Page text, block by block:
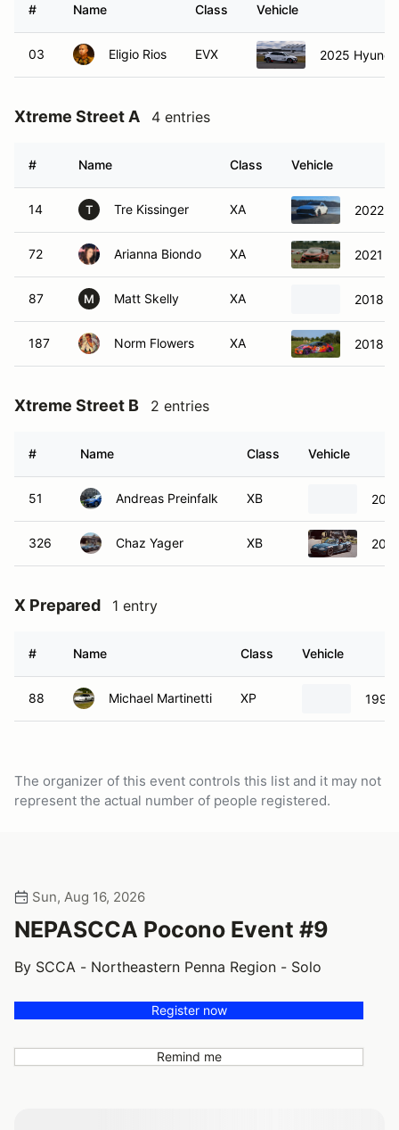
# Name Class Vehicle
03 Eligio Rios EVX 2025
Xtreme Street A 4 entries
# Name Class Vehicle
14 T Tre Kissinger XA 2022
72 Arianna Biondo XA 2021
87 M Matt Skelly XA 2018
187 Norm Flowers XA 2018
Xtreme Street B 2 entries
# Name Class Vehicle
51 Andreas Preinfalk XB
326 Chaz Yager XB
X Prepared 1 entry
# Name Class Vehicle
88 Michael Martinetti XP 1994
The organizer of this event controls this list and it may not
represent the actual number of people registered.
Sun, Aug 16, 2026
NEPASCCA Pocono Event #9
By SCCA - Northeastern Penna Region - Solo
Register now
Remind me